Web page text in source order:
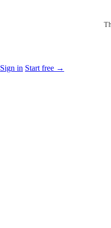
Sign in Start free →